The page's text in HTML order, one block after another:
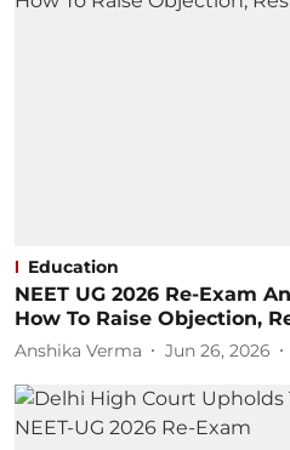
Education
NEET UG 2026 Re-Exam
How To Raise Objection,
Anshika Verma Jun 26, 2026